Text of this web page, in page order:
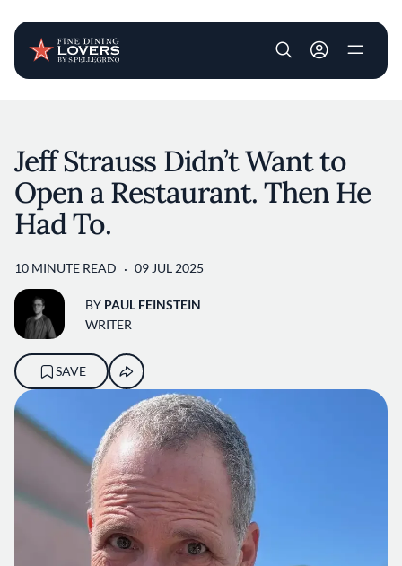
User account
Jeff Strauss Didn’t Want to
Open a Restaurant. Then He
Had To.
10 MINUTE READ 09 JUL 2025
BY PAUL FEINSTEIN
WRITER
SAVE